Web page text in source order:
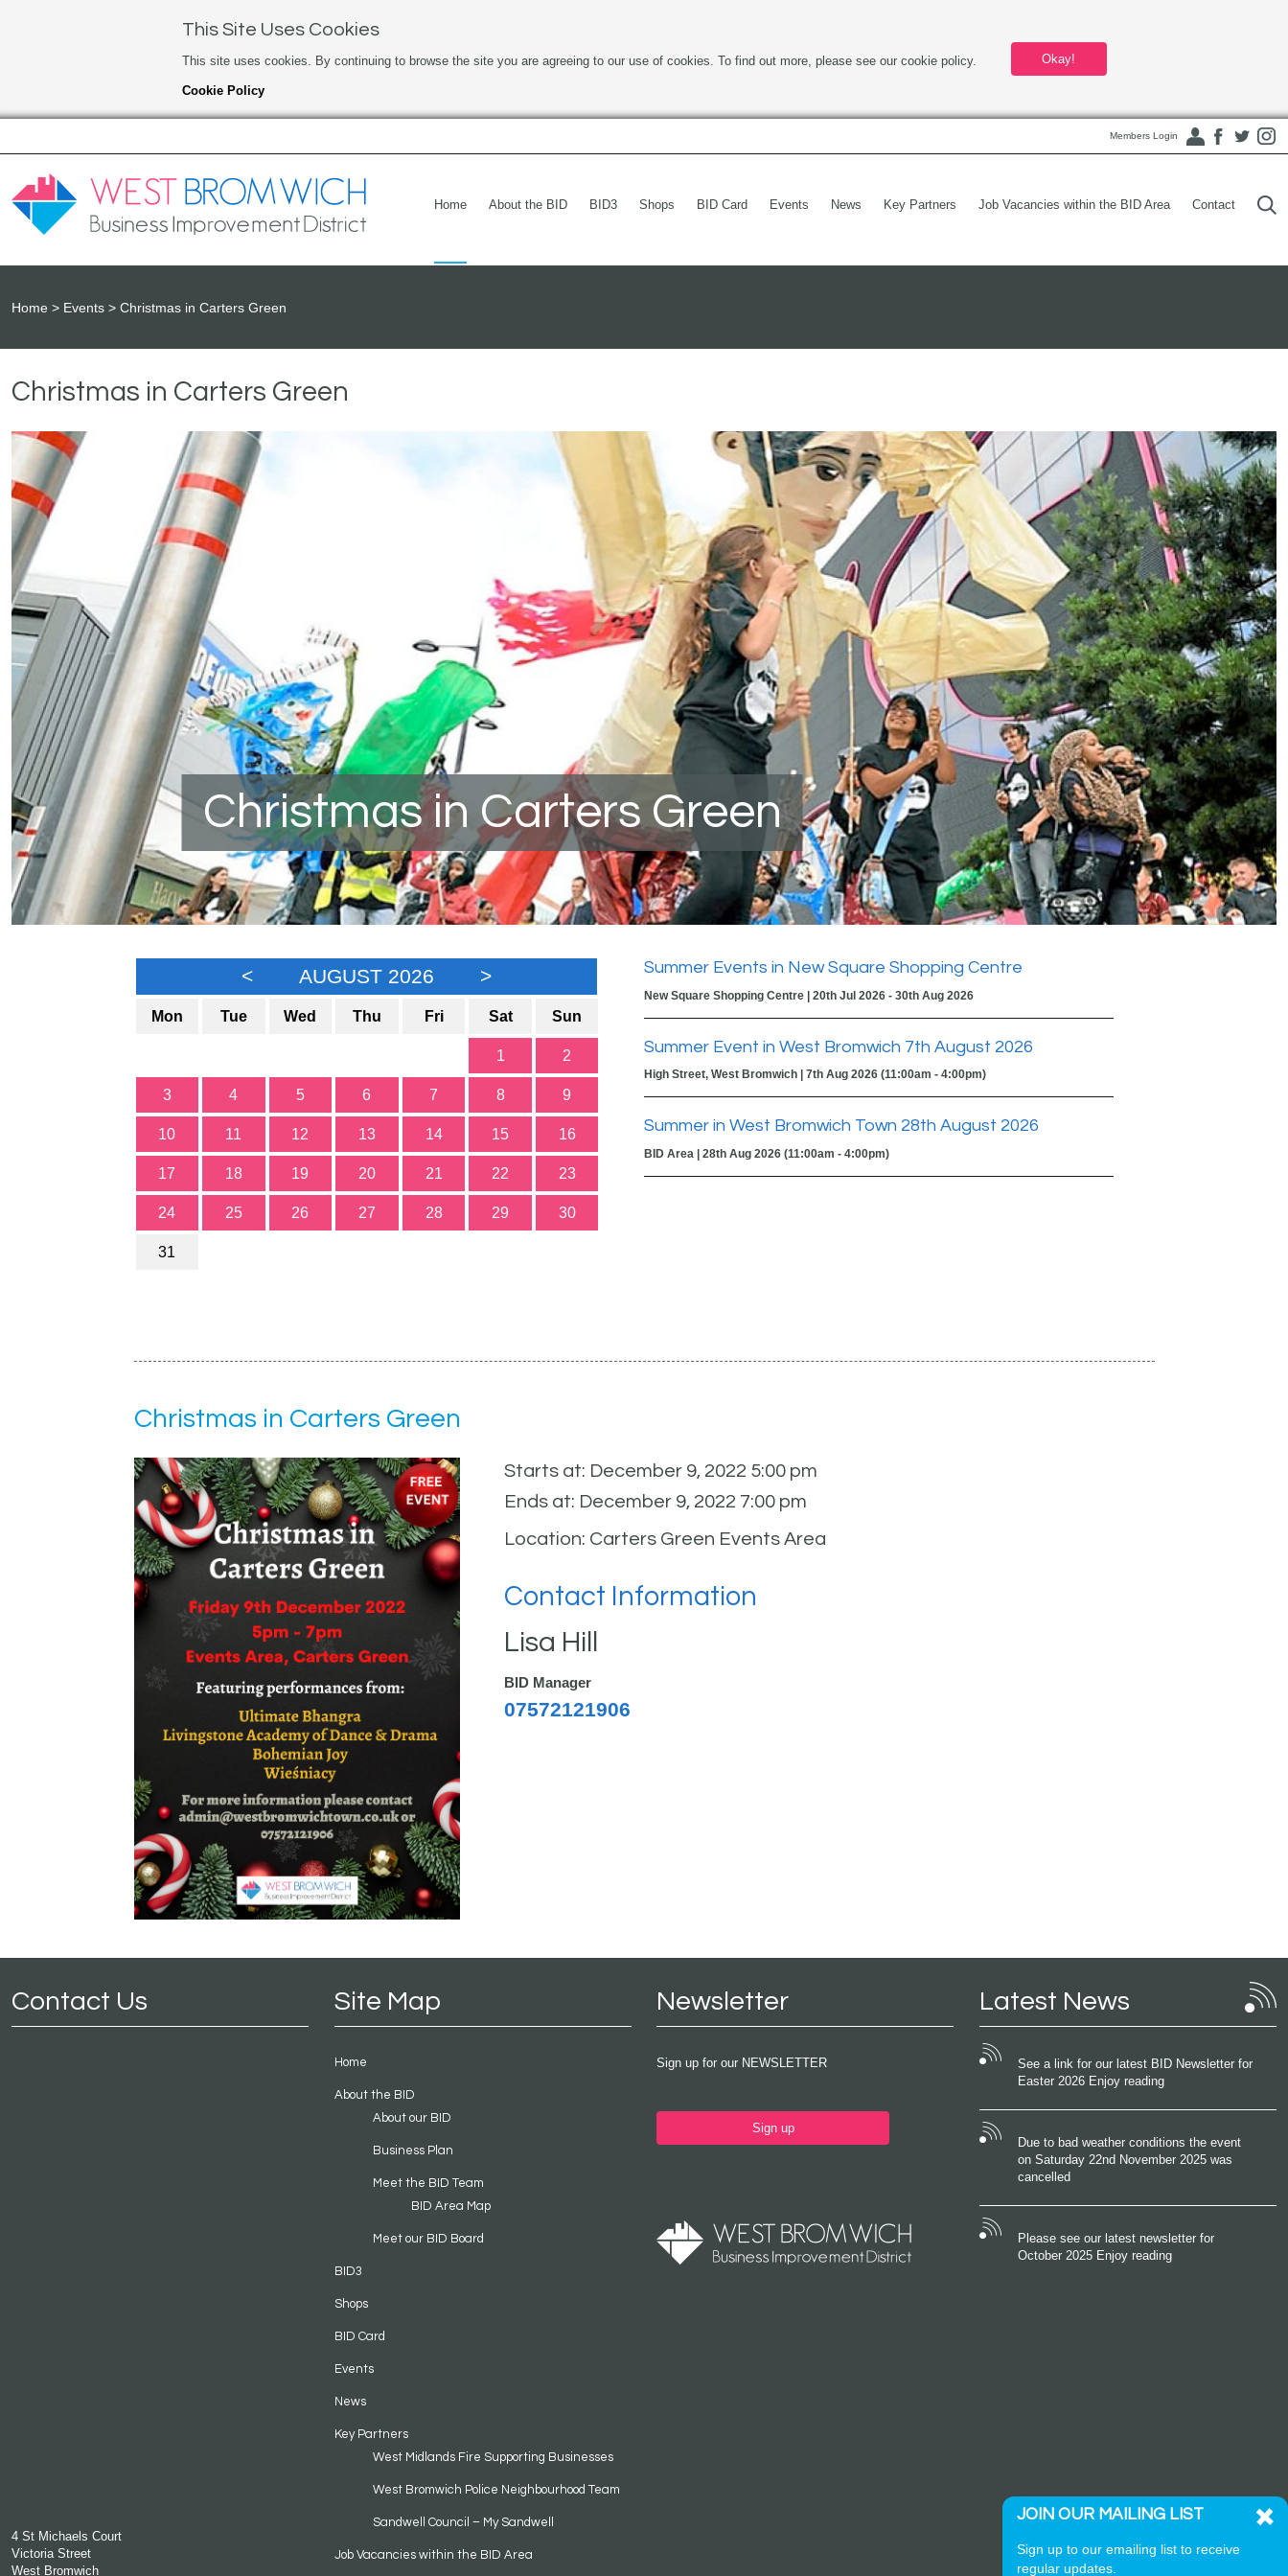
This Site Uses Cookies
This site uses cookies. By continuing to browse the site you are agreeing to our use of cookies. To find out more, please see our cookie policy.
Cookie Policy
Okay!
Members Login
Home About the BID BID3 Shops BID Card Events News Key Partners Job Vacancies within the BID Area Contact
Home Events Christmas in Carters Green
Christmas in Carters Green
Christmas in Carters Green
< AUGUST 2026 >
Mon Tue Wed Thu Fri Sat Sun
1 2
3 4 5 6 7 8 9
10 11 12 13 14 15 16
17 18 19 20 21 22 23
24 25 26 27 28 29 30
31
Summer Events in New Square Shopping Centre
New Square Shopping Centre | 20th Jul 2026 - 30th Aug 2026
Summer Event in West Bromwich 7th August 2026
High Street, West Bromwich | 7th Aug 2026 (11:00am - 4:00pm)
Summer in West Bromwich Town 28th August 2026
BID Area | 28th Aug 2026 (11:00am - 4:00pm)
Christmas in Carters Green
Starts at: December 9, 2022 5:00 pm
Ends at: December 9, 2022 7:00 pm
Location: Carters Green Events Area
Contact Information
Lisa Hill
BID Manager
07572121906
Contact Us
4 St Michaels Court
Victoria Street
West Bromwich
Site Map
Home
About the BID
About our BID
Business Plan
Meet the BID Team
BID Area Map
Meet our BID Board
BID3
Shops
BID Card
Events
News
Key Partners
West Midlands Fire Supporting Businesses
West Bromwich Police Neighbourhood Team
Sandwell Council – My Sandwell
Job Vacancies within the BID Area
Newsletter
Sign up for our NEWSLETTER
Sign up
Latest News
See a link for our latest BID Newsletter for
Easter 2026 Enjoy reading
Due to bad weather conditions the event
on Saturday 22nd November 2025 was
cancelled
Please see our latest newsletter for
October 2025 Enjoy reading
JOIN OUR MAILING LIST
Sign up to our emailing list to receive
regular updates.